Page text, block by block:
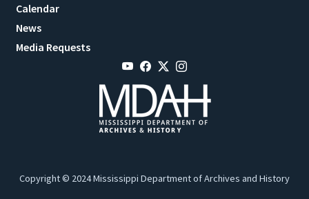
Calendar
News
Media Requests
Copyright © 2024 Mississippi Department of Archives and History